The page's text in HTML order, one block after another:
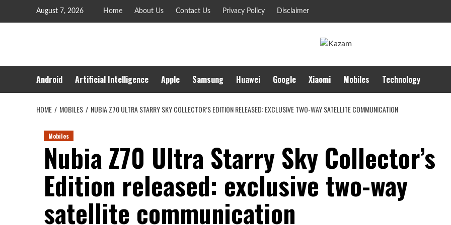
August 7, 2026 Home About Us Contact Us Privacy Policy Disclaimer
Android Artificial Intelligence Apple Samsung Huawei Google Xiaomi Mobiles Technology
HOME MOBILES NUBIA Z70 ULTRA STARRY SKY COLLECTOR’S EDITION RELEASED: EXCLUSIVE TWO-WAY SATELLITE COMMUNICATION
Mobiles
Nubia Z70 Ultra Starry Sky Collector’s
Edition released: exclusive two-way
satellite communication